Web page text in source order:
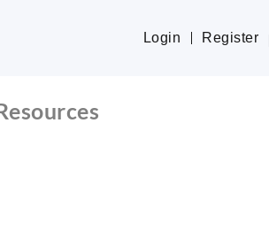
Login Register